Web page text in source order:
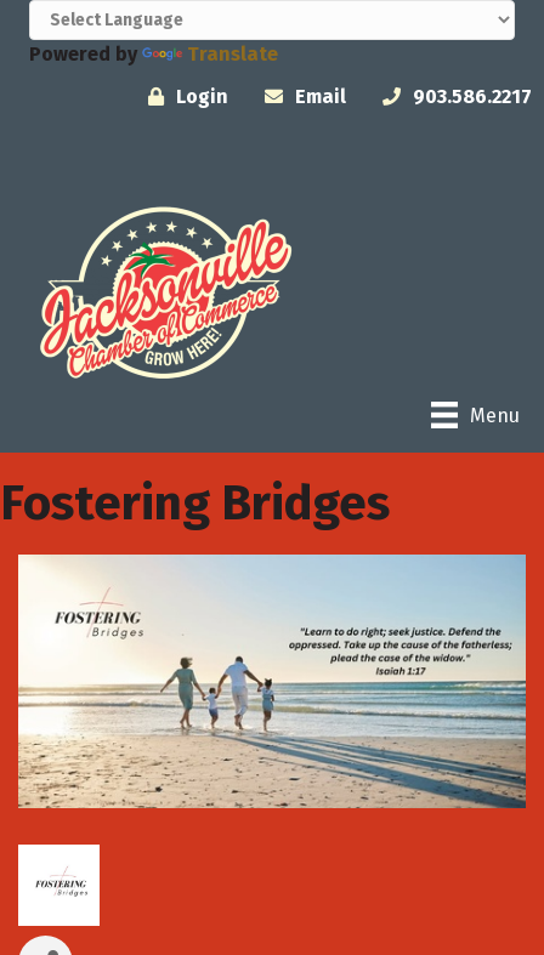
Powered by
Translate
Login
Email 903.586.2217
Menu
Fostering Bridges